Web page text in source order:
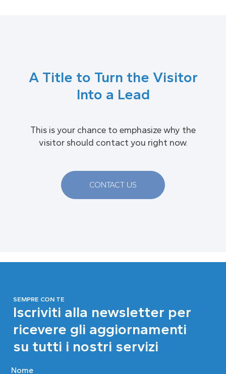
A Title to Turn the Visitor
Into a Lead
This is your chance to emphasize why the
visitor should contact you right now.
CONTACT US
SEMPRE CON TE
Iscriviti alla newsletter per
ricevere gli aggiornamenti
su tutti i nostri servizi
Nome